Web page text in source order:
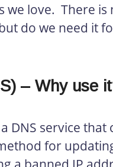
we love. There
do we need it
– Why use
DNS service
for